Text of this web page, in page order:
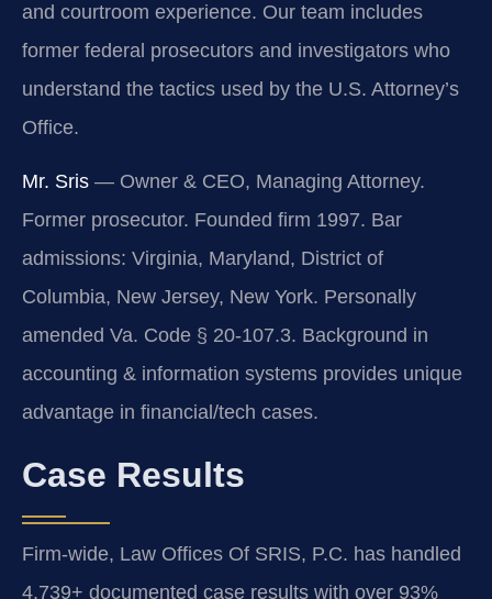
and courtroom experience. Our team includes
former federal prosecutors and investigators who
understand the tactics used by the U.S. Attorney’s
Office.
Mr. Sris — Owner & CEO, Managing Attorney.
Former prosecutor. Founded firm 1997. Bar
admissions: Virginia, Maryland, District of
Columbia, New Jersey, New York. Personally
amended Va. Code § 20-107.3. Background in
accounting & information systems provides unique
advantage in financial/tech cases.
Case Results
Firm-wide, Law Offices Of SRIS, P.C. has handled
4,739+ documented case results with over 93%